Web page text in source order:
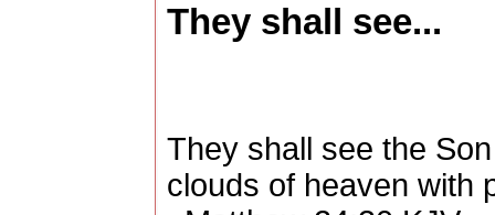
They shall see...
They shall see the
clouds of heaven with